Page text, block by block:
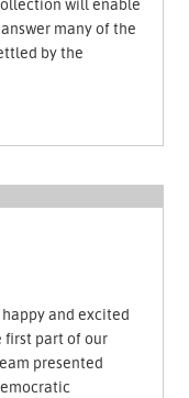
will enable
many of the
by the
happy and excited
first part of our
presented